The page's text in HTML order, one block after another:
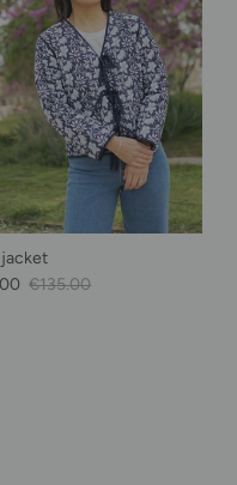
Regular price
€135.00